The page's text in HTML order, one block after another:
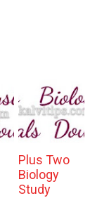
Plus Two
Biology
Study